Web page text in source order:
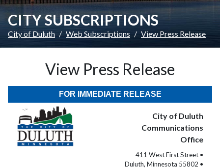
CITY SUBSCRIPTIONS
City of Duluth Web Subscriptions View Press Release
View Press Release
FOR IMMEDIATE RELEASE
City of Duluth
Communications
Office
411 West First Street •
Duluth, Minnesota 55802 •